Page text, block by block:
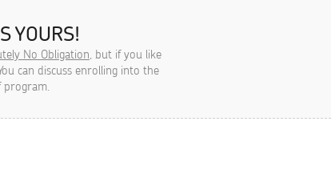
YOURS!
No Obligation, but if you like
can discuss enrolling into the
program.